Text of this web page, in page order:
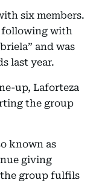
six members.
following with
and was
last year.
up, Laforteza
the group
known as
giving
the group fulfils